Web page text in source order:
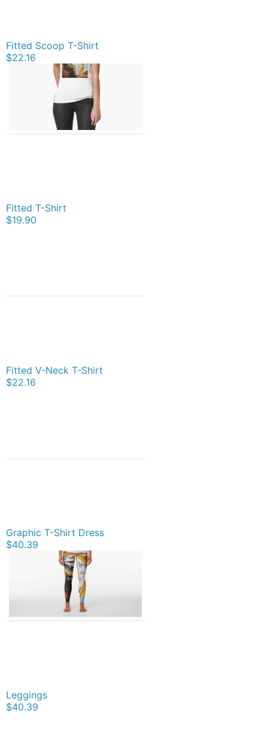
Fitted Scoop T-Shirt
$22.16
Fitted T-Shirt
$19.90
Fitted V-Neck T-Shirt
$22.16
Graphic T-Shirt Dress
$40.39
Leggings
$40.39